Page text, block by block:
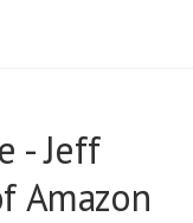
- Jeff
Amazon